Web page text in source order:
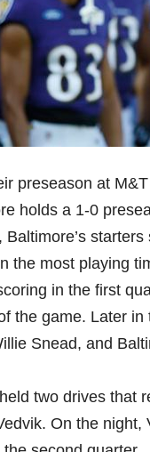
preseason at
holds a 1-0
the most playing
in the first
the game. Later
Snead, and
two drives that
On the